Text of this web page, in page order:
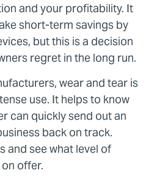
and your profitability. It
short-term savings by
but this is a decision
regret in the long run.
wear and tear is
use. It helps to know
can quickly send out an
back on track.
and see what level of
offer.